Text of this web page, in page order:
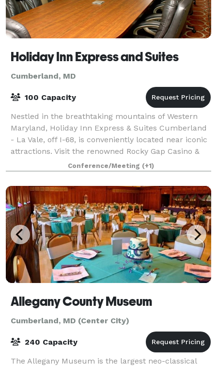
Holiday Inn Express and Suites
Cumberland, MD
100 Capacity
Nestled in the breathtaking mountains of Western
Maryland, Holiday Inn Express & Suites Cumberland
- La Vale, off I-68, is conveniently located near iconic
attractions. Visit the renowned Rocky Gap Casino &
Resort, home to the Jack Nicklaus
Conference/Meeting (+1)
Allegany County Museum
Cumberland, MD (Center City)
240 Capacity
The Allegany Museum is the largest neo-classical